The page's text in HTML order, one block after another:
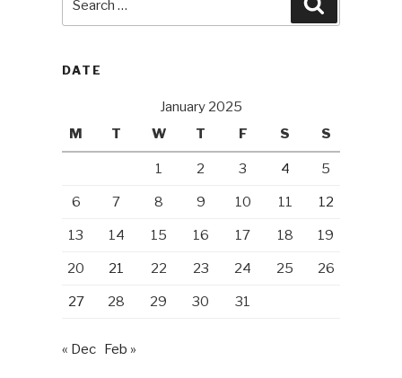
for:
DATE
January 2025
M
T W T F S S
1 2 3 4 5
6 7 8 9 10 11 12
13 14 15 16 17 18 19
20 21 22 23 24 25 26
27 28 29 30 31
« Dec Feb »